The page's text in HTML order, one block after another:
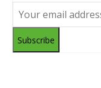
Subscribe